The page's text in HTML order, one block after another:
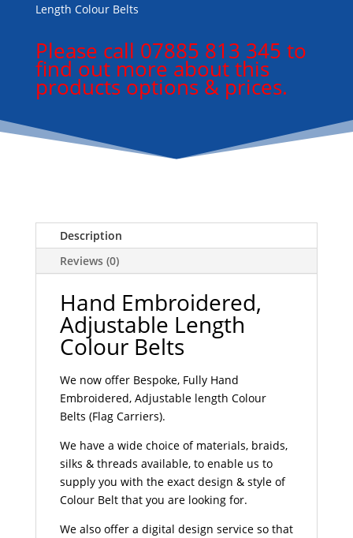
Length Colour Belts
Please call 07885 813 345 to
find out more about this
products options & prices.
Description
Reviews (0)
Hand Embroidered,
Adjustable Length
Colour Belts
We now offer Bespoke, Fully Hand
Embroidered, Adjustable length Colour
Belts (Flag Carriers).
We have a wide choice of materials, braids,
silks & threads available, to enable us to
supply you with the exact design & style of
Colour Belt that you are looking for.
We also offer a digital design service so that